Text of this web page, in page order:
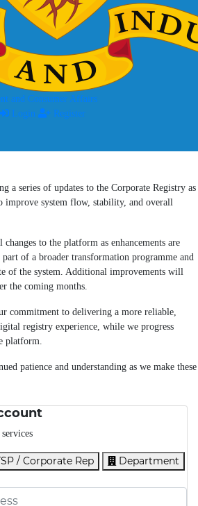
and Consumer Affairs
Login
Register
a series of updates to the Corporate Registry as
improve system flow, stability, and overall
to the platform as enhancements are
part of a broader transformation programme and
of the system. Additional improvements will
the coming months.
commitment to delivering a more reliable,
registry experience, while we progress
platform.
patience and understanding as we make these
/ Corporate Rep Department